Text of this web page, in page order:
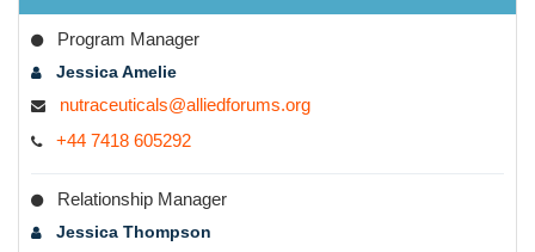
Program Manager
Jessica Amelie
nutraceuticals@alliedforums.org
+44 7418 605292
Relationship Manager
Jessica Thompson